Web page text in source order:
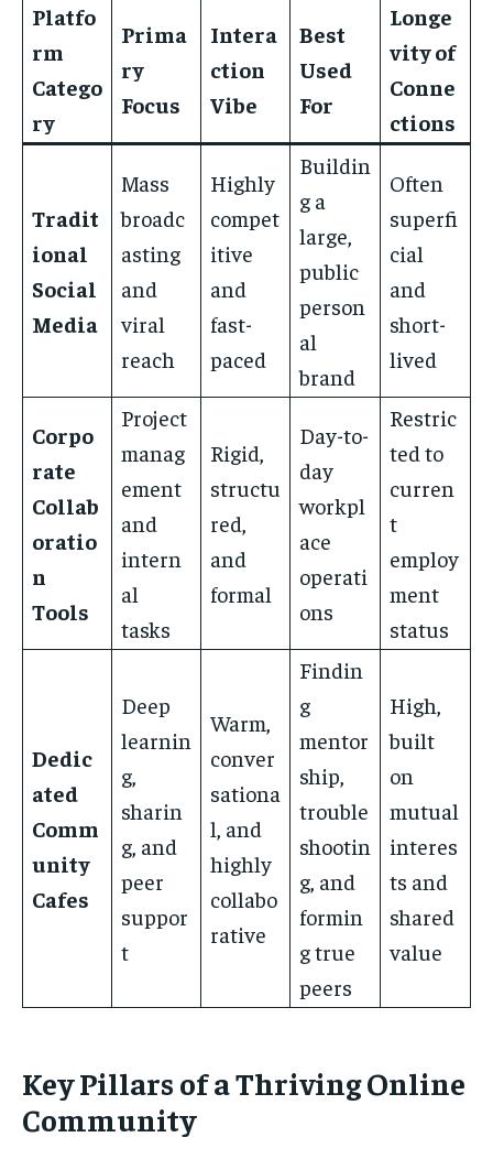
Platfo
rm
Catego
ry
Prima
ry
Focus
Intera
ction
Vibe
Best
Used
For
Longe
vity of
Conne
ctions
Tradit
ional
Social
Media
Mass
broadc
asting
and
viral
reach
Highly
compet
itive
and
fast-
paced
Buildin
g a
large,
public
person
al
brand
Often
superfi
cial
and
short-
lived
Corpo
rate
Collab
oratio
n
Tools
Project
manag
ement
and
intern
al
tasks
Rigid,
structu
red,
and
formal
Day-to-
day
workpl
ace
operati
ons
Restric
ted to
curren
t
employ
ment
status
Dedic
ated
Comm
unity
Cafes
Deep
learnin
g,
sharin
g, and
peer
suppor
t
Warm,
conver
sationa
l, and
highly
collabo
rative
Findin
g
mentor
ship,
trouble
shootin
g, and
formin
g true
peers
High,
built
on
mutual
interes
ts and
shared
value
Key Pillars of a Thriving Online
Community